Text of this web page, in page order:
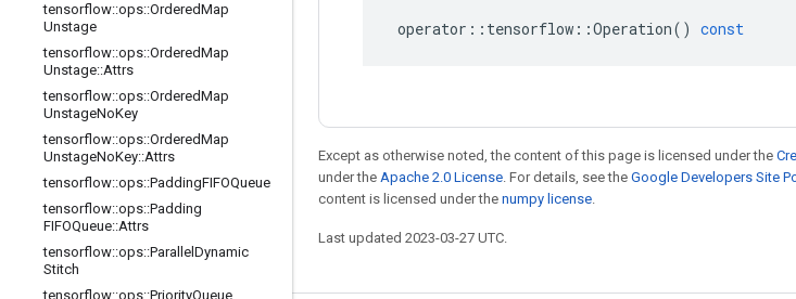
tensorflow::ops::OrderedMap
Unstage
tensorflow::ops::OrderedMap
Unstage::Attrs
tensorflow::ops::OrderedMap
UnstageNoKey
tensorflow::ops::OrderedMap
UnstageNoKey::Attrs
tensorflow::ops::PaddingFIFOQueue
tensorflow::ops::Padding
FIFOQueue::Attrs
tensorflow::ops::Parallel Dynamic
Stitch
tensorflow::ops::PriorityQueue
operator :: tensorflow ::Operation() const
Except as otherwise noted, the content of this page is licensed under the
under the Apache 2.0 License. For details, see the Google Developers Site
content is licensed under the numpy license.
Last updated 2023-03-27 UTC.